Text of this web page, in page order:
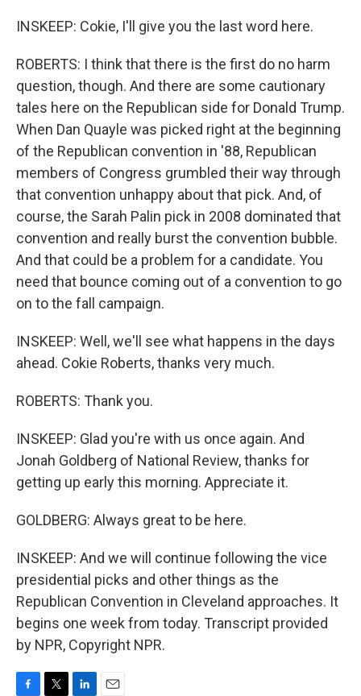
INSKEEP: Cokie, I'll give you the last word here.
ROBERTS: I think that there is the first do no harm
question, though. And there are some cautionary
tales here on the Republican side for Donald Trump.
When Dan Quayle was picked right at the beginning
of the Republican convention in '88, Republican
members of Congress grumbled their way through
that convention unhappy about that pick. And, of
course, the Sarah Palin pick in 2008 dominated that
convention and really burst the convention bubble.
And that could be a problem for a candidate. You
need that bounce coming out of a convention to go
on to the fall campaign.
INSKEEP: Well, we'll see what happens in the days
ahead. Cokie Roberts, thanks very much.
ROBERTS: Thank you.
INSKEEP: Glad you're with us once again. And
Jonah Goldberg of National Review, thanks for
getting up early this morning. Appreciate it.
GOLDBERG: Always great to be here.
INSKEEP: And we will continue following the vice
presidential picks and other things as the
Republican Convention in Cleveland approaches. It
begins one week from today. Transcript provided
by NPR, Copyright NPR.